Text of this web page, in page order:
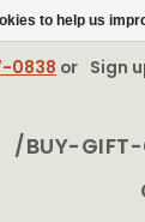
0838 or Sign
/BUY-GIFT-
to help us